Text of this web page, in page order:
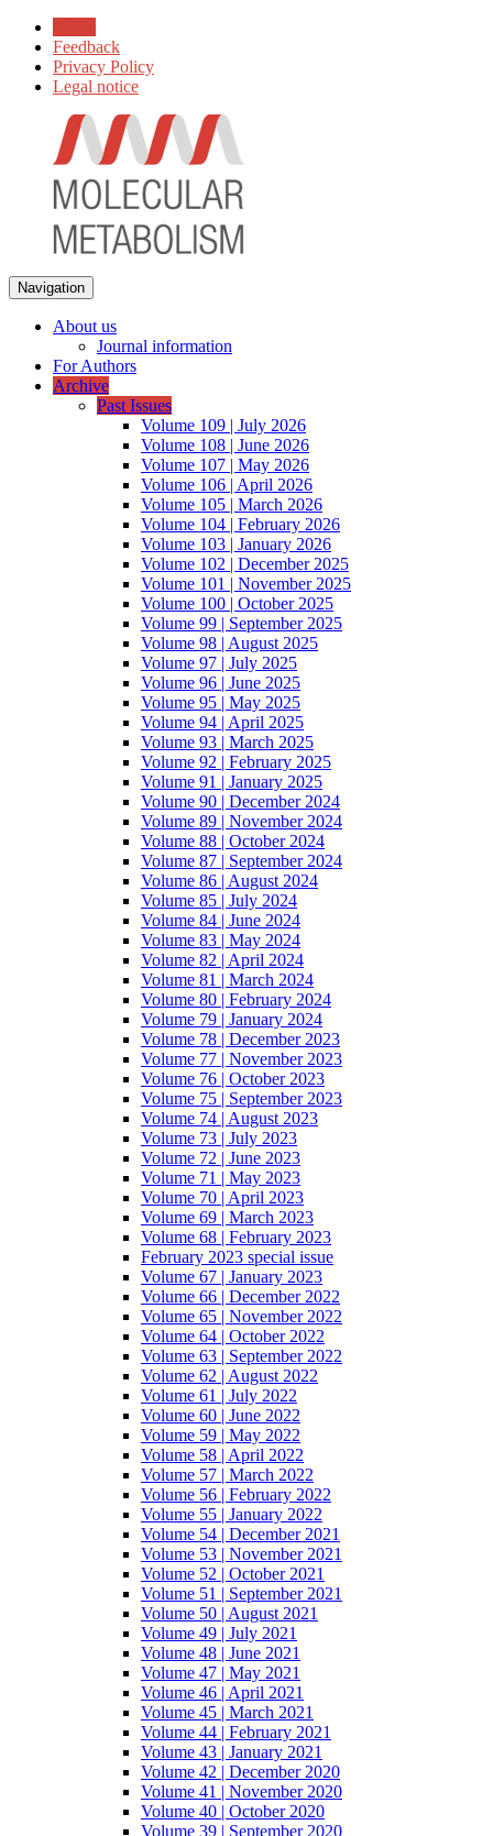
Feedback
Privacy Policy
Legal notice
Navigation
About us
Journal information
For Authors
Archive
Past Issues
Volume 109 | July 2026
Volume 108 | June 2026
Volume 107 | May 2026
Volume 106 | April 2026
Volume 105 | March 2026
Volume 104 | February 2026
Volume 103 | January 2026
Volume 102 | December 2025
Volume 101 | November 2025
Volume 100 | October 2025
Volume 99 | September 2025
Volume 98 | August 2025
Volume 97 | July 2025
Volume 96 | June 2025
Volume 95 | May 2025
Volume 94 | April 2025
Volume 93 | March 2025
Volume 92 | February 2025
Volume 91 | January 2025
Volume 90 | December 2024
Volume 89 | November 2024
Volume 88 | October 2024
Volume 87 | September 2024
Volume 86 | August 2024
Volume 85 | July 2024
Volume 84 | June 2024
Volume 83 | May 2024
Volume 82 | April 2024
Volume 81 | March 2024
Volume 80 | February 2024
Volume 79 | January 2024
Volume 78 | December 2023
Volume 77 | November 2023
Volume 76 | October 2023
Volume 75 | September 2023
Volume 74 | August 2023
Volume 73 | July 2023
Volume 72 | June 2023
Volume 71 | May 2023
Volume 70 | April 2023
Volume 69 | March 2023
Volume 68 | February 2023
February 2023 special issue
Volume 67 | January 2023
Volume 66 | December 2022
Volume 65 | November 2022
Volume 64 | October 2022
Volume 63 | September 2022
Volume 62 | August 2022
Volume 61 | July 2022
Volume 60 | June 2022
Volume 59 | May 2022
Volume 58 | April 2022
Volume 57 | March 2022
Volume 56 | February 2022
Volume 55 | January 2022
Volume 54 | December 2021
Volume 53 | November 2021
Volume 52 | October 2021
Volume 51 | September 2021
Volume 50 | August 2021
Volume 49 | July 2021
Volume 48 | June 2021
Volume 47 | May 2021
Volume 46 | April 2021
Volume 45 | March 2021
Volume 44 | February 2021
Volume 43 | January 2021
Volume 42 | December 2020
Volume 41 | November 2020
Volume 40 | October 2020
Volume 39 | September 2020